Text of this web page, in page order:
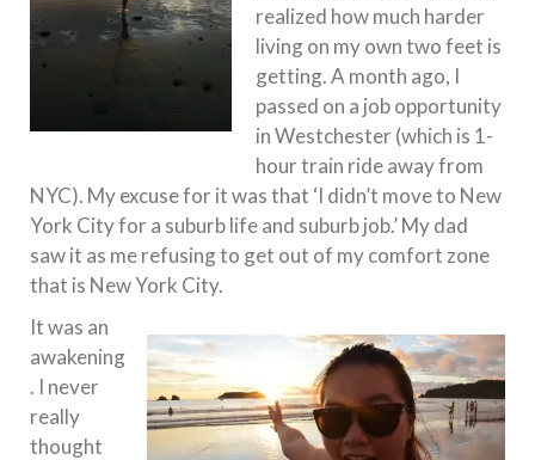
realized how much harder
living on my own two feet is
getting. A month ago, I
passed on a job opportunity
in Westchester (which is 1-
hour train ride away from
NYC). My excuse for it was that ‘I didn’t move to New
York City for a suburb life and suburb job.’ My dad
saw it as me refusing to get out of my comfort zone
that is New York City.
It was an
awakening
. I never
really
thought